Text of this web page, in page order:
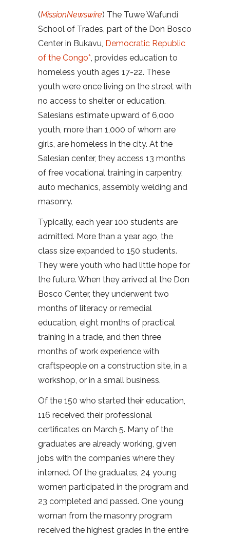
(MissionNewswire) The Tuwe Wafundi
School of Trades, part of the Don Bosco
Center in Bukavu, Democratic Republic
of the Congo* , provides education to
homeless youth ages 17-22. These
youth were once living on the street with
no access to shelter or education.
Salesians estimate upward of 6,000
youth, more than 1,000 of whom are
girls, are homeless in the city. At the
Salesian center, they access 13 months
of free vocational training in carpentry,
auto mechanics, assembly welding and
masonry.
Typically, each year 100 students are
admitted. More than a year ago, the
class size expanded to 150 students.
They were youth who had little hope for
the future. When they arrived at the Don
Bosco Center, they underwent two
months of literacy or remedial
education, eight months of practical
training in a trade, and then three
months of work experience with
craftspeople on a construction site, in a
workshop, or in a small business.
Of the 150 who started their education,
116 received their professional
certificates on March 5. Many of the
graduates are already working, given
jobs with the companies where they
interned. Of the graduates, 24 young
women participated in the program and
23 completed and passed. One young
woman from the masonry program
received the highest grades in the entire